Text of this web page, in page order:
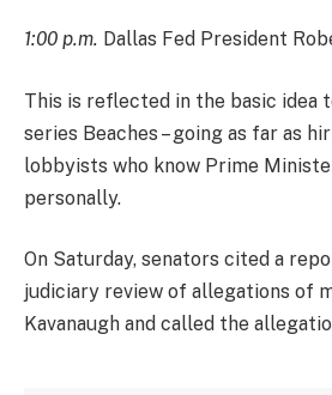
1:00 p.m. Dallas Fed President
This is reflected in the basic idea
series Beaches – going as far as
lobbyists who know Prime
personally.
On Saturday, senators cited a
judiciary review of allegations of
Kavanaugh and called the